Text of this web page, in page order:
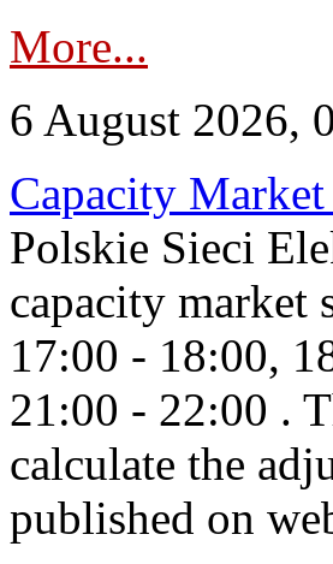
More...
6 August 2026,
Capacity Market
Polskie Sieci
capacity market
17:00 - 18:00,
21:00 - 22:00 .
calculate the
published on